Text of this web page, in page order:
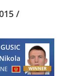
/
GUSIC
Nikola